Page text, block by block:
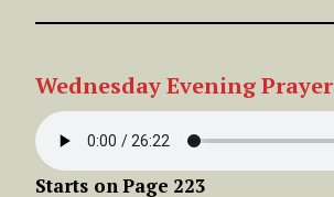
WednesdayEveningPrayer
Starts onPage 223